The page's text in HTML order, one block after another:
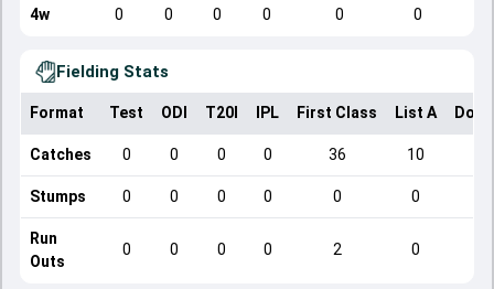
4w 0 0 0 0 0 0
Fielding Stats
Format Test ODI T20I IPL First Class List A
Catches 0 0 0 0 36 10
Stumps 0 0 0 0 0 0
Run
Outs
0 0 0 0 2 0